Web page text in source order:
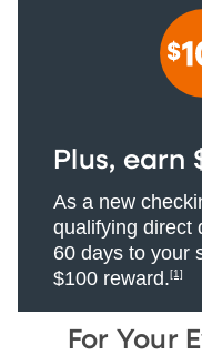
Plus, earn
As a new
qualifying direct
60 days to your
$100 reward.[1]
For Your